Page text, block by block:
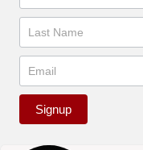
Signup